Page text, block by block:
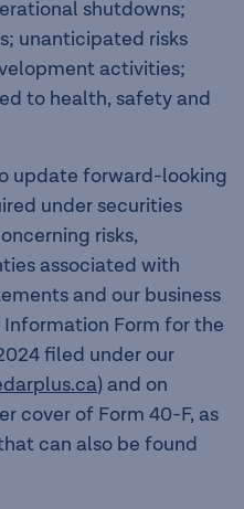
shutdowns;
unanticipated risks
activities;
to health, safety and
update forward-looking
under securities
risks,
associated with
and our business
Form for the
filed under our
) and on
cover of Form 40-F, as
can also be found